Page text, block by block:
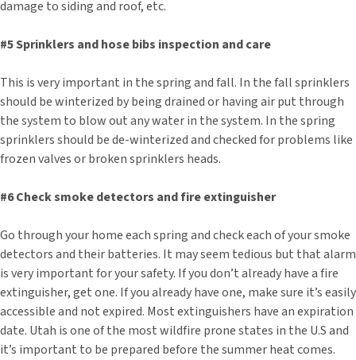
damage to siding and roof, etc.
#5 Sprinklers and hose bibs inspection and care
This is very important in the spring and fall. In the fall sprinklers
should be winterized by being drained or having air put through
the system to blow out any water in the system. In the spring
sprinklers should be de-winterized and checked for problems like
frozen valves or broken sprinklers heads.
#6 Check smoke detectors and fire extinguisher
Go through your home each spring and check each of your smoke
detectors and their batteries. It may seem tedious but that alarm
is very important for your safety. If you don’t already have a fire
extinguisher, get one. If you already have one, make sure it’s easily
accessible and not expired. Most extinguishers have an expiration
date. Utah is one of the most wildfire prone states in the U.S and
it’s important to be prepared before the summer heat comes.